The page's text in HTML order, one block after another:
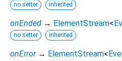
no setter inherited
onEnded → ElementStream<
no setter inherited
onError → ElementStream<